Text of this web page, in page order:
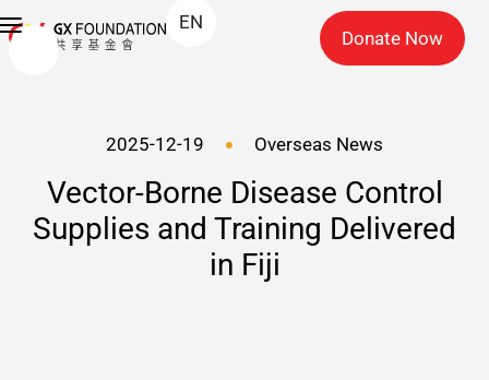
EN
Donate Now
2025-12-19 Overseas News
Vector-Borne Disease Control
Supplies and Training Delivered
in Fiji